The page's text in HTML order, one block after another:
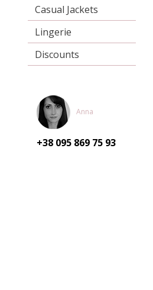
Casual Jackets
Lingerie
Discounts
Anna
+38 095 869 75 93